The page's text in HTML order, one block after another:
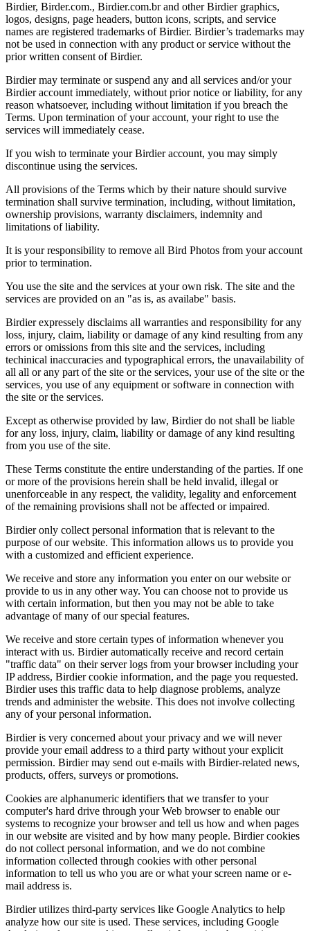
Birdier, Birder.com., Birdier.com.br and other Birdier graphics,
logos, designs, page headers, button icons, scripts, and service
names are registered trademarks of Birdier. Birdier’s trademarks may
not be used in connection with any product or service without the
prior written consent of Birdier.
Birdier may terminate or suspend any and all services and/or your
Birdier account immediately, without prior notice or liability, for any
reason whatsoever, including without limitation if you breach the
Terms. Upon termination of your account, your right to use the
services will immediately cease.
If you wish to terminate your Birdier account, you may simply
discontinue using the services.
All provisions of the Terms which by their nature should survive
termination shall survive termination, including, without limitation,
ownership provisions, warranty disclaimers, indemnity and
limitations of liability.
It is your responsibility to remove all Bird Photos from your account
prior to termination.
You use the site and the services at your own risk. The site and the
services are provided on an "as is, as availabe" basis.
Birdier expressely disclaims all warranties and responsibility for any
loss, injury, claim, liability or damage of any kind resulting from any
errors or omissions from this site and the services, including
techinical inaccuracies and typographical errors, the unavailability of
all all or any part of the site or the services, your use of the site or the
services, you use of any equipment or software in connection with
the site or the services.
Except as otherwise provided by law, Birdier do not shall be liable
for any loss, injury, claim, liability or damage of any kind resulting
from you use of the site.
These Terms constitute the entire understanding of the parties. If one
or more of the provisions herein shall be held invalid, illegal or
unenforceable in any respect, the validity, legality and enforcement
of the remaining provisions shall not be affected or impaired.
Birdier only collect personal information that is relevant to the
purpose of our website. This information allows us to provide you
with a customized and efficient experience.
We receive and store any information you enter on our website or
provide to us in any other way. You can choose not to provide us
with certain information, but then you may not be able to take
advantage of many of our special features.
We receive and store certain types of information whenever you
interact with us. Birdier automatically receive and record certain
"traffic data" on their server logs from your browser including your
IP address, Birdier cookie information, and the page you requested.
Birdier uses this traffic data to help diagnose problems, analyze
trends and administer the website. This does not involve collecting
any of your personal information.
Birdier is very concerned about your privacy and we will never
provide your email address to a third party without your explicit
permission. Birdier may send out e-mails with Birdier-related news,
products, offers, surveys or promotions.
Cookies are alphanumeric identifiers that we transfer to your
computer's hard drive through your Web browser to enable our
systems to recognize your browser and tell us how and when pages
in our website are visited and by how many people. Birdier cookies
do not collect personal information, and we do not combine
information collected through cookies with other personal
information to tell us who you are or what your screen name or e-
mail address is.
Birdier utilizes third-party services like Google Analytics to help
analyze how our site is used. These services, including Google